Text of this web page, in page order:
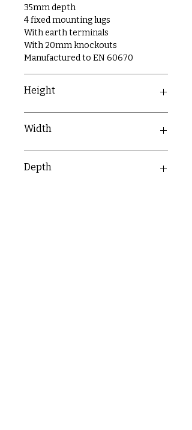
35mm depth
4 fixed mounting lugs
With earth terminals
With 20mm knockouts
Manufactured to EN 60670
Height
Width
Depth